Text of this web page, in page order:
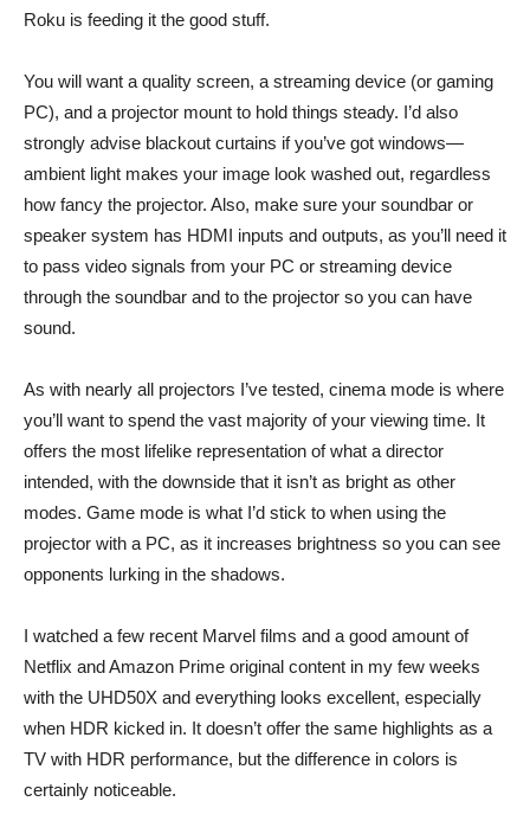
Roku is feeding it the good stuff.
You will want a quality screen, a streaming device (or gaming
PC), and a projector mount to hold things steady. I’d also
strongly advise blackout curtains if you’ve got windows—
ambient light makes your image look washed out, regardless
how fancy the projector. Also, make sure your soundbar or
speaker system has HDMI inputs and outputs, as you’ll need it
to pass video signals from your PC or streaming device
through the soundbar and to the projector so you can have
sound.
As with nearly all projectors I’ve tested, cinema mode is where
you’ll want to spend the vast majority of your viewing time. It
offers the most lifelike representation of what a director
intended, with the downside that it isn’t as bright as other
modes. Game mode is what I’d stick to when using the
projector with a PC, as it increases brightness so you can see
opponents lurking in the shadows.
I watched a few recent Marvel films and a good amount of
Netflix and Amazon Prime original content in my few weeks
with the UHD50X and everything looks excellent, especially
when HDR kicked in. It doesn’t offer the same highlights as a
TV with HDR performance, but the difference in colors is
certainly noticeable.